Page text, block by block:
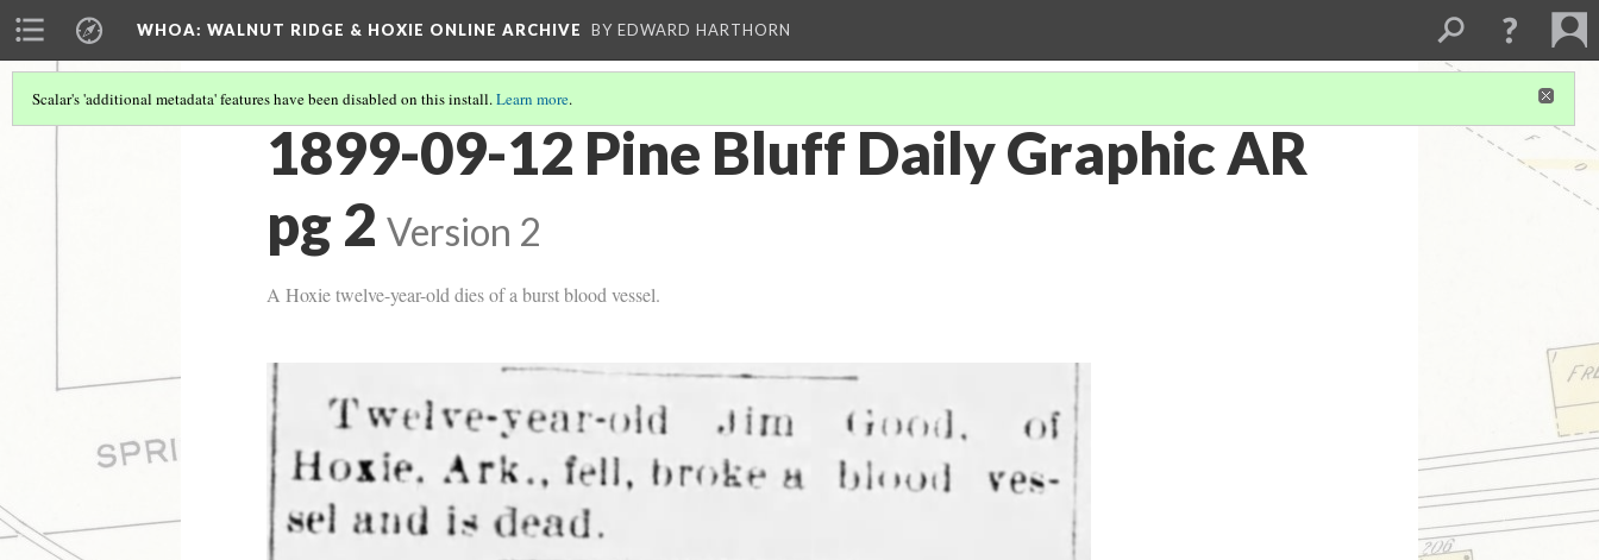
WHOA: WALNUT RIDGE & HOXIE ONLINE ARCHIVE BY EDWARD HARTHORN
Scalar's 'additional metadata' features have been disabled on this install.Learn more.
1899-09-12 Pine Bluff Daily Graphic AR
pg 2 Version 2
A Hoxie twelve-year-old dies of a burst blood vessel.